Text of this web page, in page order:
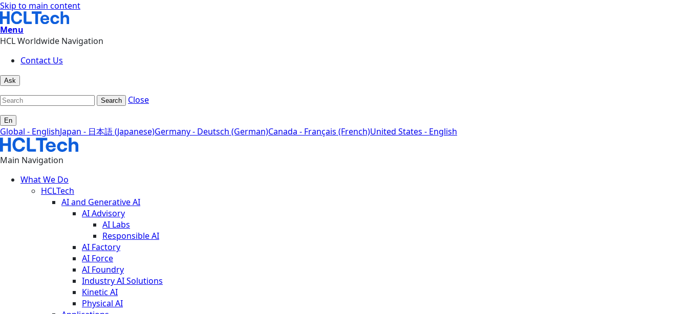
Skip to main content
Menu
HCL Worldwide Navigation
Contact Us
Ask
Search Close
En
Global - EnglishJapan - 日本語 (Japanese)Germany - Deutsch (German)Canada - Français (French)United States - English
Main Navigation
What We Do
HCLTech
AI and Generative AI
AI Advisory
AI Labs
Responsible AI
AI Factory
AI Force
AI Foundry
Industry AI Solutions
Kinetic AI
Physical AI